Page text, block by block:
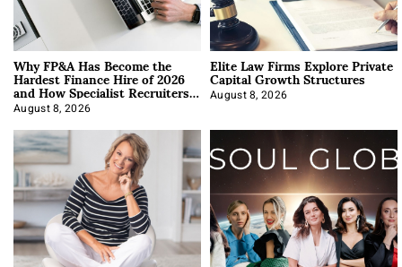
Why FP&A Has Become the
Hardest Finance Hire of 2026
and How Specialist Recruiters
Approach It
August 8, 2026
Elite Law Firms Explore Private
Capital Growth Structures
August 8, 2026